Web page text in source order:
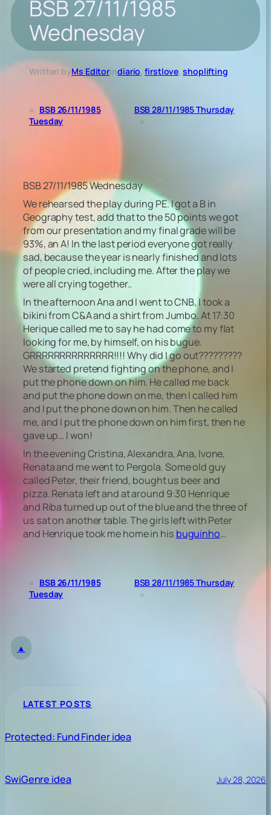
BSB 27/11/1985
Wednesday
Written byMs Editorindiario, firstlove, shoplifting
« BSB 26/11/1985
Tuesday
BSB 28/11/1985 Thursday
»
BSB 27/11/1985 Wednesday
We rehearsed the play during PE. I got a B in
Geography test, add that to the 50 points we got
from our presentation and my final grade will be
93%, an A! In the last period everyone got really
sad, because the year is nearly finished and lots
of people cried, including me. After the play we
were all crying together..
In the afternoon Ana and I went to CNB, I took a
bikini from C&A and a shirt from Jumbo. At 17:30
Herique called me to say he had come to my flat
looking for me, by himself, on his bugue.
GRRRRRRRRRRRRRR!!!! Why did I go out?????????
We started pretend fighting on the phone, and I
put the phone down on him. He called me back
and put the phone down on me, then I called him
and I put the phone down on him. Then he called
me, and I put the phone down on him first, then he
gave up… I won!
In the evening Cristina, Alexandra, Ana, Ivone,
Renata and me went to Pergola. Some old guy
called Peter, their friend, bought us beer and
pizza. Renata left and at around 9:30 Henrique
and Riba turned up out of the blue and the three of
us sat on another table. The girls left with Peter
and Henrique took me home in his buguinho…
« BSB 26/11/1985
Tuesday
BSB 28/11/1985 Thursday
»
▲
LATEST POSTS
Protected: Fund Finder idea
SwiGenre idea July 28, 2026